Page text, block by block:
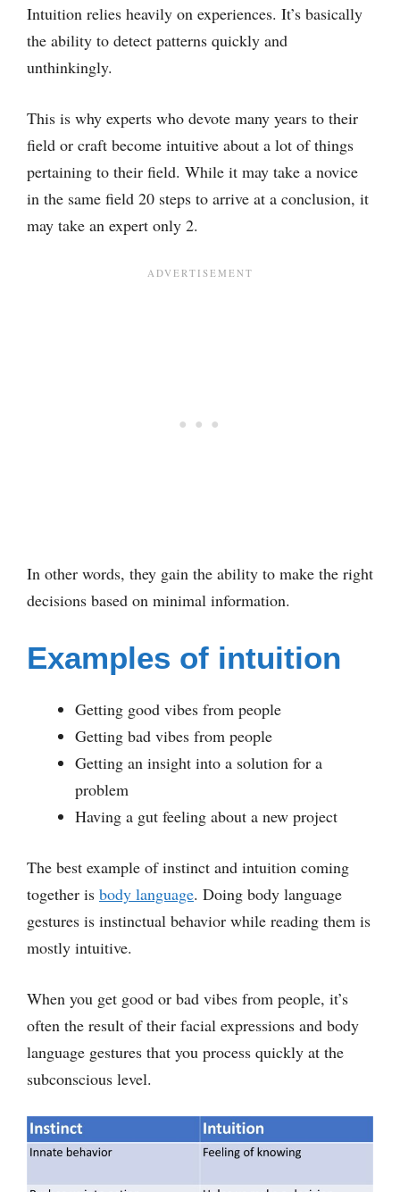
Intuition relies heavily on experiences. It’s basically
the ability to detect patterns quickly and
unthinkingly.
This is why experts who devote many years to their
field or craft become intuitive about a lot of things
pertaining to their field. While it may take a novice
in the same field 20 steps to arrive at a conclusion, it
may take an expert only 2.
In other words, they gain the ability to make the right
decisions based on minimal information.
Examples of intuition
Getting good vibes from people
Getting bad vibes from people
Getting an insight into a solution for a
problem
Having a gut feeling about a new project
The best example of instinct and intuition coming
together is body language. Doing body language
gestures is instinctual behavior while reading them is
mostly intuitive.
When you get good or bad vibes from people, it’s
often the result of their facial expressions and body
language gestures that you process quickly at the
subconscious level.